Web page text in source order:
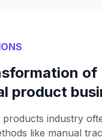
of
product
industry
like manual